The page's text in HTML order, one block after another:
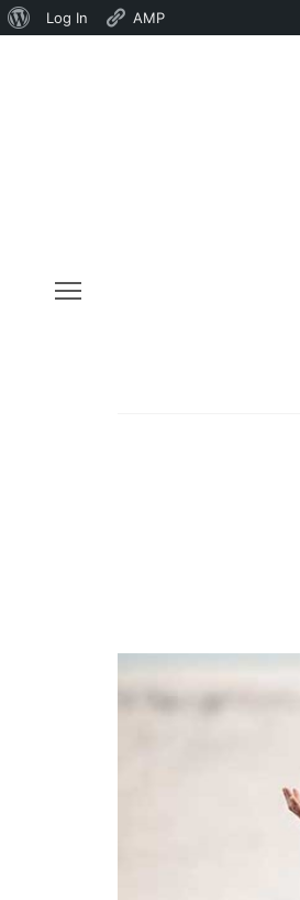
About
Log In AMP